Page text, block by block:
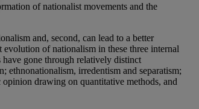
of nationalist movements and the
and, second, can lead to a better
of nationalism in these three internal
gone through relatively distinct
ethnonationalism, irredentism and separatism;
drawing on quantitative methods, and